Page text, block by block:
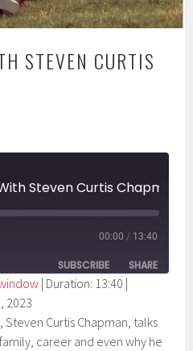
STEVEN CURTIS
Steven Curtis Chapman
00:00 / 13:40
SUBSCRIBE SHARE
| Duration: 13:40 |
2023
Curtis Chapman, talks
career and even why he